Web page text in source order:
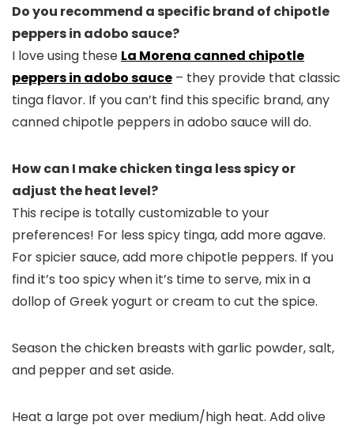
Do you recommend a specific brand of chipotle
peppers in adobo sauce?
I love using these La Morena canned chipotle
peppers in adobo sauce – they provide that classic
tinga flavor. If you can’t find this specific brand, any
canned chipotle peppers in adobo sauce will do.
How can I make chicken tinga less spicy or
adjust the heat level?
This recipe is totally customizable to your
preferences! For less spicy tinga, add more agave.
For spicier sauce, add more chipotle peppers. If you
find it’s too spicy when it’s time to serve, mix in a
dollop of Greek yogurt or cream to cut the spice.
Season the chicken breasts with garlic powder, salt,
and pepper and set aside.
Heat a large pot over medium/high heat. Add olive